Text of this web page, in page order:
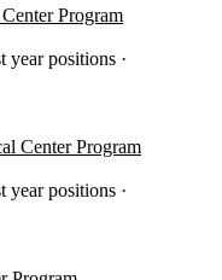
Program
year positions
Center Program
year positions